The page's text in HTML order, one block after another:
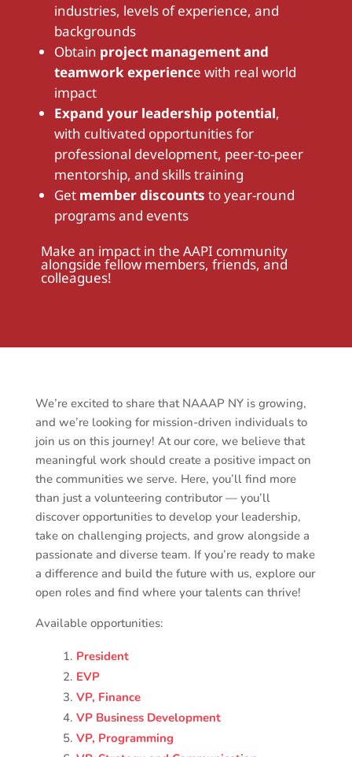
industries, levels of experience, and
backgrounds
Obtain project management and
teamwork experience with real world
impact
Expand your leadership potential,
with cultivated opportunities for
professional development, peer-to-peer
mentorship, and skills training
Get member discounts to year-round
programs and events
Make an impact in the AAPI community
alongside fellow members, friends, and
colleagues!
We’re excited to share that NAAAP NY is growing,
and we’re looking for mission-driven individuals to
join us on this journey! At our core, we believe that
meaningful work should create a positive impact on
the communities we serve. Here, you’ll find more
than just a volunteering contributor — you’ll
discover opportunities to develop your leadership,
take on challenging projects, and grow alongside a
passionate and diverse team. If you’re ready to make
a difference and build the future with us, explore our
open roles and find where your talents can thrive!
Available opportunities:
President
EVP
VP, Finance
VP Business Development
VP, Programming